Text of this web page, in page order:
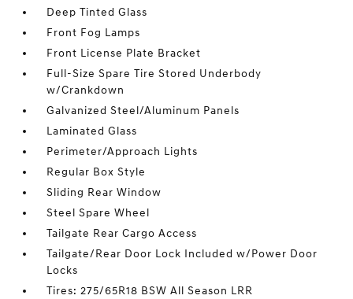
Deep Tinted Glass
Front Fog Lamps
Front License Plate Bracket
Full-Size Spare Tire Stored Underbody
w/Crankdown
Galvanized Steel/Aluminum Panels
Laminated Glass
Perimeter/Approach Lights
Regular Box Style
Sliding Rear Window
Steel Spare Wheel
Tailgate Rear Cargo Access
Tailgate/Rear Door Lock Included w/Power Door
Locks
Tires: 275/65R18 BSW All Season LRR